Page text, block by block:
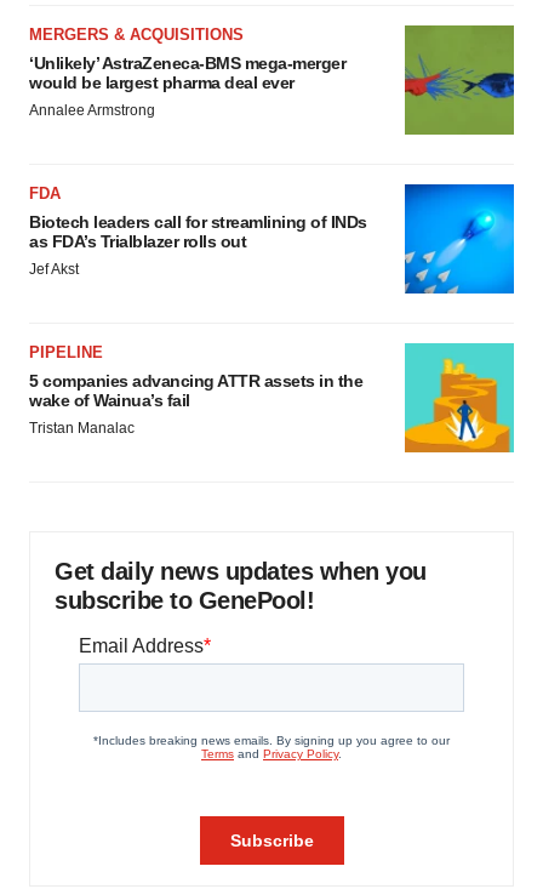
MERGERS & ACQUISITIONS
‘Unlikely’ AstraZeneca-BMS mega-merger
would be largest pharma deal ever
Annalee Armstrong
FDA
Biotech leaders call for streamlining of INDs
as FDA’s Trialblazer rolls out
Jef Akst
PIPELINE
5 companies advancing ATTR assets in the
wake of Wainua’s fail
Tristan Manalac
Get daily news updates when you
subscribe to GenePool!